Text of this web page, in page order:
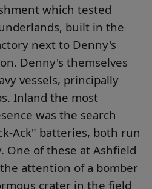
which tested
built in the
next to Denny's
Denny's themselves
vessels, principally
Inland the most
was the search
Ack" batteries, both run
One of these at Ashfield
attention of a bomber
crater in the field